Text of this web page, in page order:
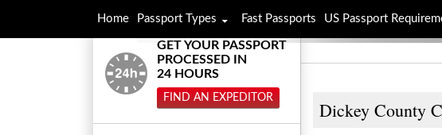
Dickey County
GET YOUR PASSPORT
PROCESSED IN
24 HOURS
FIND AN EXPEDITOR
Home Passport Types Fast Passports US Passport